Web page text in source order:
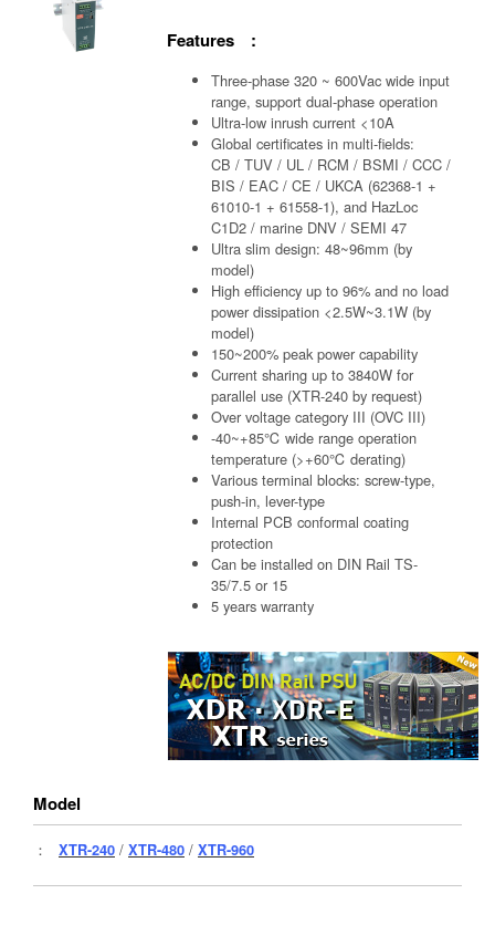
Features :
Three-phase 320 ~ 600Vac wide input
range, support dual-phase operation
Ultra-low inrush current <10A
Global certificates in multi-fields:
CB / TUV / UL / RCM / BSMI / CCC /
BIS / EAC / CE / UKCA (62368-1 +
61010-1 + 61558-1), and HazLoc
C1D2 / marine DNV / SEMI 47
Ultra slim design: 48~96mm (by
model)
High efficiency up to 96% and no load
power dissipation <2.5W~3.1W (by
model)
150~200% peak power capability
Current sharing up to 3840W for
parallel use (XTR-240 by request)
Over voltage category III (OVC III)
-40~+85℃ wide range operation
temperature (>+60℃ derating)
Various terminal blocks: screw-type,
push-in, lever-type
Internal PCB conformal coating
protection
Can be installed on DIN Rail TS-
35/7.5 or 15
5 years warranty
Model
： XTR-240 / XTR-480 / XTR-960